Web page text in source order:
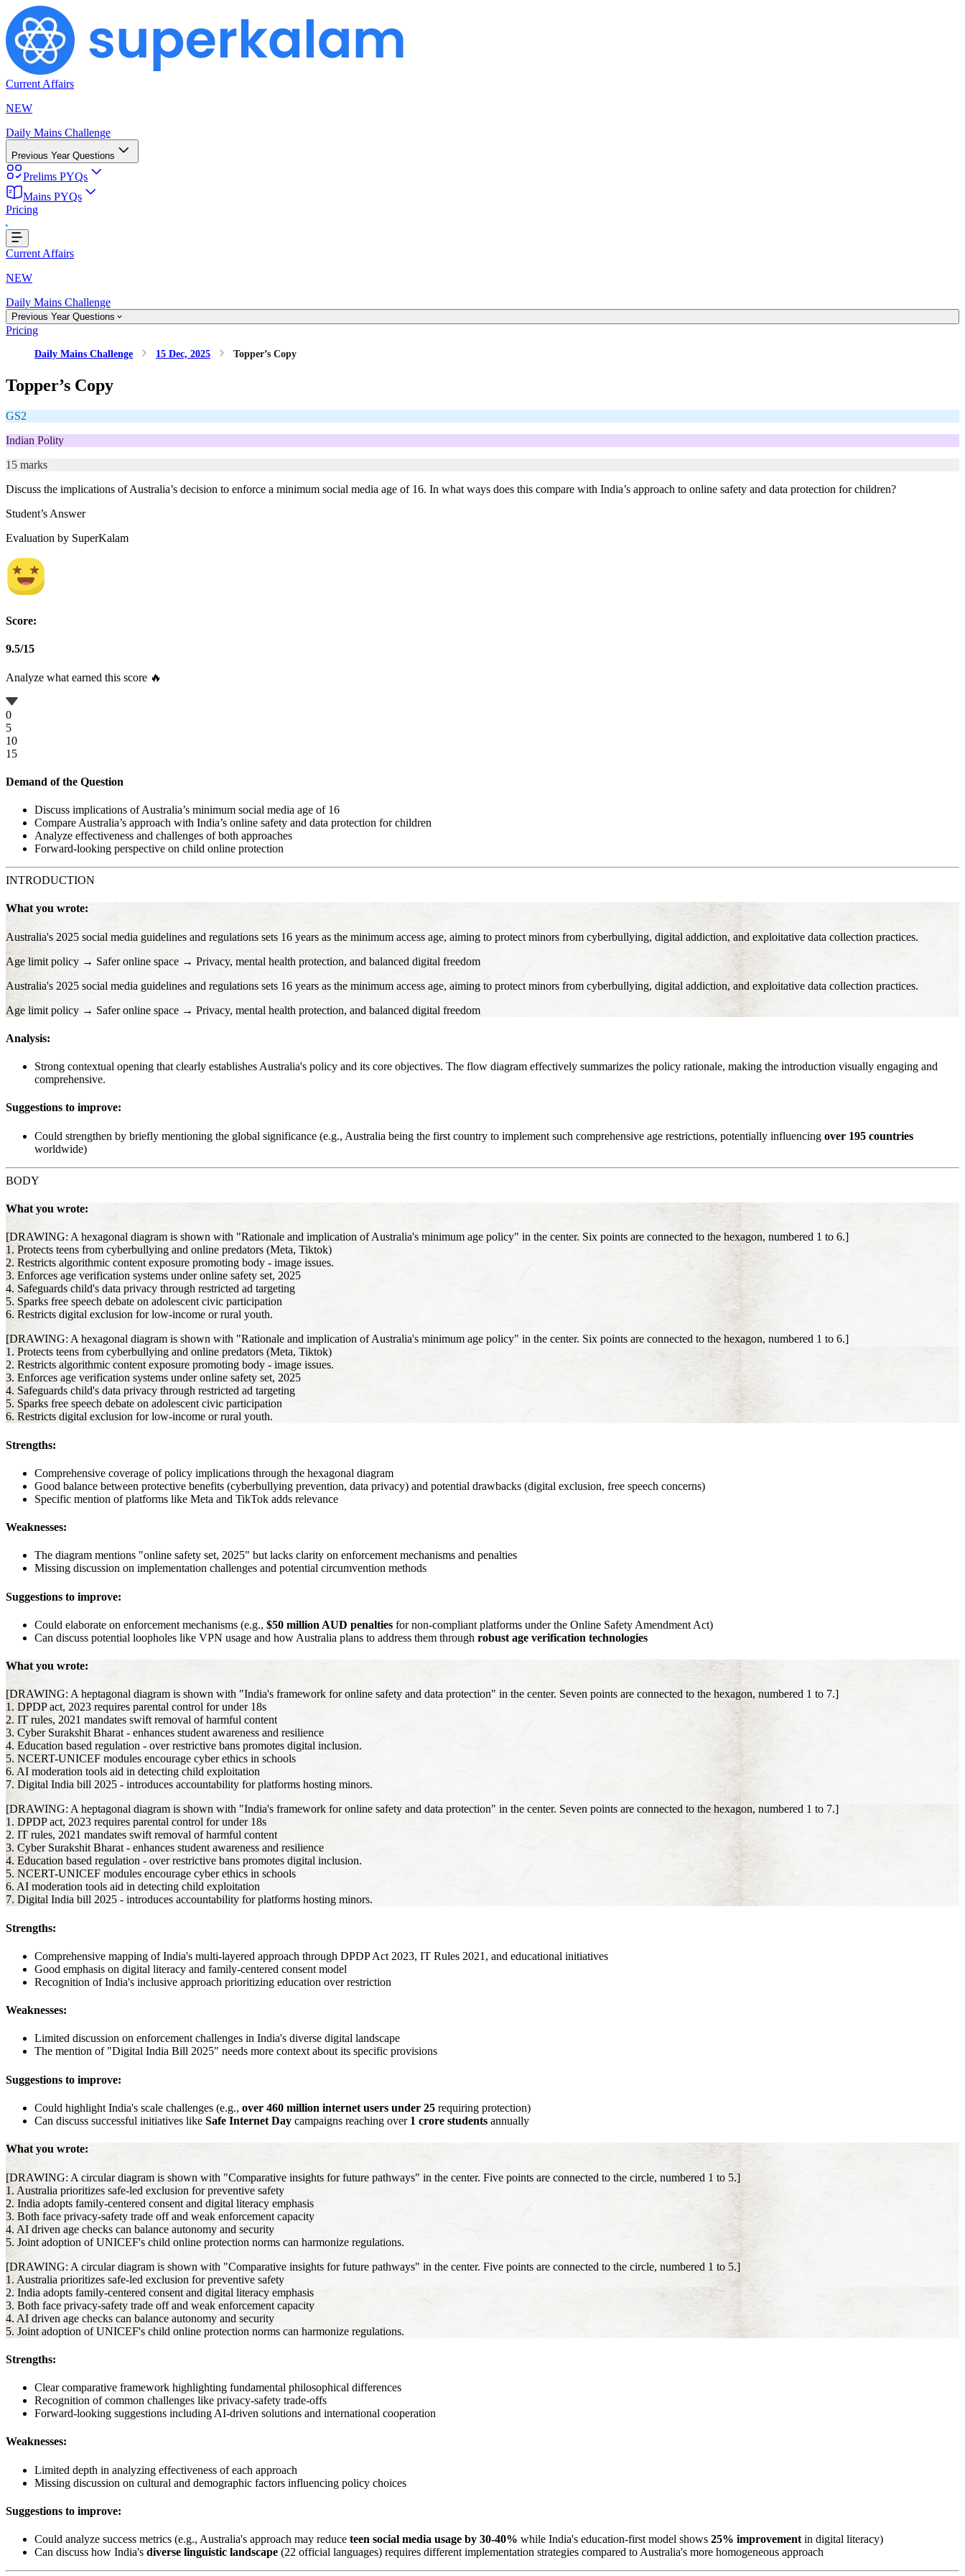
Current Affairs
NEW
Daily Mains Challenge
Previous Year Questions
Prelims PYQs
Mains PYQs
Pricing
Current Affairs
NEW
Daily Mains Challenge
Previous Year Questions
Pricing
Daily Mains Challenge 15 Dec, 2025 Topper’s Copy
Topper’s Copy
GS2
Indian Polity
15 marks
Discuss the implications of Australia’s decision to enforce a minimum social media age of 16. In what ways does this compare with India’s approach to online safety and data protection for children?
Student’s Answer
Evaluation by SuperKalam
Score:
9.5/15
Analyze what earned this score 🔥
0
5
10
15
Demand of the Question
Discuss implications of Australia’s minimum social media age of 16
Compare Australia’s approach with India’s online safety and data protection for children
Analyze effectiveness and challenges of both approaches
Forward-looking perspective on child online protection
INTRODUCTION
What you wrote:
Australia's 2025 social media guidelines and regulations sets 16 years as the minimum access age, aiming to protect minors from cyberbullying, digital addiction, and exploitative data collection practices.
Age limit policy → Safer online space → Privacy, mental health protection, and balanced digital freedom
Australia's 2025 social media guidelines and regulations sets 16 years as the minimum access age, aiming to protect minors from cyberbullying, digital addiction, and exploitative data collection practices.
Age limit policy → Safer online space → Privacy, mental health protection, and balanced digital freedom
Analysis:
Strong contextual opening that clearly establishes Australia's policy and its core objectives. The flow diagram effectively summarizes the policy rationale, making the introduction visually engaging and
comprehensive.
Suggestions to improve:
Could strengthen by briefly mentioning the global significance (e.g., Australia being the first country to implement such comprehensive age restrictions, potentially influencing over 195 countries
worldwide)
BODY
What you wrote:
[DRAWING: A hexagonal diagram is shown with "Rationale and implication of Australia's minimum age policy" in the center. Six points are connected to the hexagon, numbered 1 to 6.]
1. Protects teens from cyberbullying and online predators (Meta, Tiktok)
2. Restricts algorithmic content exposure promoting body - image issues.
3. Enforces age verification systems under online safety set, 2025
4. Safeguards child's data privacy through restricted ad targeting
5. Sparks free speech debate on adolescent civic participation
6. Restricts digital exclusion for low-income or rural youth.
[DRAWING: A hexagonal diagram is shown with "Rationale and implication of Australia's minimum age policy" in the center. Six points are connected to the hexagon, numbered 1 to 6.]
1. Protects teens from cyberbullying and online predators (Meta, Tiktok)
2. Restricts algorithmic content exposure promoting body - image issues.
3. Enforces age verification systems under online safety set, 2025
4. Safeguards child's data privacy through restricted ad targeting
5. Sparks free speech debate on adolescent civic participation
6. Restricts digital exclusion for low-income or rural youth.
Strengths:
Comprehensive coverage of policy implications through the hexagonal diagram
Good balance between protective benefits (cyberbullying prevention, data privacy) and potential drawbacks (digital exclusion, free speech concerns)
Specific mention of platforms like Meta and TikTok adds relevance
Weaknesses:
The diagram mentions "online safety set, 2025" but lacks clarity on enforcement mechanisms and penalties
Missing discussion on implementation challenges and potential circumvention methods
Suggestions to improve:
Could elaborate on enforcement mechanisms (e.g., $50 million AUD penalties for non-compliant platforms under the Online Safety Amendment Act)
Can discuss potential loopholes like VPN usage and how Australia plans to address them through robust age verification technologies
What you wrote:
[DRAWING: A heptagonal diagram is shown with "India's framework for online safety and data protection" in the center. Seven points are connected to the hexagon, numbered 1 to 7.]
1. DPDP act, 2023 requires parental control for under 18s
2. IT rules, 2021 mandates swift removal of harmful content
3. Cyber Surakshit Bharat - enhances student awareness and resilience
4. Education based regulation - over restrictive bans promotes digital inclusion.
5. NCERT-UNICEF modules encourage cyber ethics in schools
6. AI moderation tools aid in detecting child exploitation
7. Digital India bill 2025 - introduces accountability for platforms hosting minors.
[DRAWING: A heptagonal diagram is shown with "India's framework for online safety and data protection" in the center. Seven points are connected to the hexagon, numbered 1 to 7.]
1. DPDP act, 2023 requires parental control for under 18s
2. IT rules, 2021 mandates swift removal of harmful content
3. Cyber Surakshit Bharat - enhances student awareness and resilience
4. Education based regulation - over restrictive bans promotes digital inclusion.
5. NCERT-UNICEF modules encourage cyber ethics in schools
6. AI moderation tools aid in detecting child exploitation
7. Digital India bill 2025 - introduces accountability for platforms hosting minors.
Strengths:
Comprehensive mapping of India's multi-layered approach through DPDP Act 2023, IT Rules 2021, and educational initiatives
Good emphasis on digital literacy and family-centered consent model
Recognition of India's inclusive approach prioritizing education over restriction
Weaknesses:
Limited discussion on enforcement challenges in India's diverse digital landscape
The mention of "Digital India Bill 2025" needs more context about its specific provisions
Suggestions to improve:
Could highlight India's scale challenges (e.g., over 460 million internet users under 25 requiring protection)
Can discuss successful initiatives like Safe Internet Day campaigns reaching over 1 crore students annually
What you wrote:
[DRAWING: A circular diagram is shown with "Comparative insights for future pathways" in the center. Five points are connected to the circle, numbered 1 to 5.]
1. Australia prioritizes safe-led exclusion for preventive safety
2. India adopts family-centered consent and digital literacy emphasis
3. Both face privacy-safety trade off and weak enforcement capacity
4. AI driven age checks can balance autonomy and security
5. Joint adoption of UNICEF's child online protection norms can harmonize regulations.
[DRAWING: A circular diagram is shown with "Comparative insights for future pathways" in the center. Five points are connected to the circle, numbered 1 to 5.]
1. Australia prioritizes safe-led exclusion for preventive safety
2. India adopts family-centered consent and digital literacy emphasis
3. Both face privacy-safety trade off and weak enforcement capacity
4. AI driven age checks can balance autonomy and security
5. Joint adoption of UNICEF's child online protection norms can harmonize regulations.
Strengths:
Clear comparative framework highlighting fundamental philosophical differences
Recognition of common challenges like privacy-safety trade-offs
Forward-looking suggestions including AI-driven solutions and international cooperation
Weaknesses:
Limited depth in analyzing effectiveness of each approach
Missing discussion on cultural and demographic factors influencing policy choices
Suggestions to improve:
Could analyze success metrics (e.g., Australia's approach may reduce teen social media usage by 30-40% while India's education-first model shows 25% improvement in digital literacy)
Can discuss how India's diverse linguistic landscape (22 official languages) requires different implementation strategies compared to Australia's more homogeneous approach